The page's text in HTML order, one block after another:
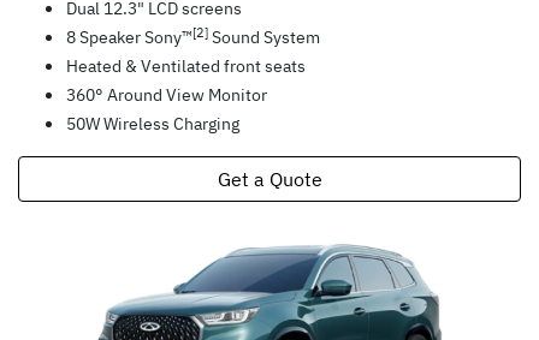
Dual 12.3" LCD screens
8 Speaker Sony™[2] Sound System
Heated & Ventilated front seats
360° Around View Monitor
50W Wireless Charging
Get a Quote